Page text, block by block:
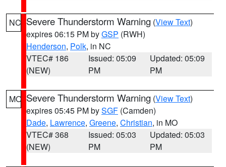
NC Severe Thunderstorm Warning (View Text)
expires 06:15 PM byGSP (RWH)
Henderson, Polk, in NC
VTEC# 186
(NEW)
Issued: 05:09
PM
Updated: 05:09
PM
MO Severe Thunderstorm Warning (View Text)
expires 05:45 PM bySGF (Camden)
Dade, Lawrence, Greene, Christian, in MO
VTEC# 368
(NEW)
Issued: 05:03
PM
Updated: 05:03
PM